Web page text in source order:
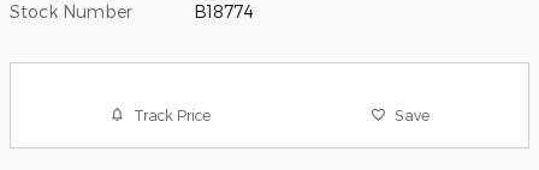
Stock Number B18774
Track Price Save